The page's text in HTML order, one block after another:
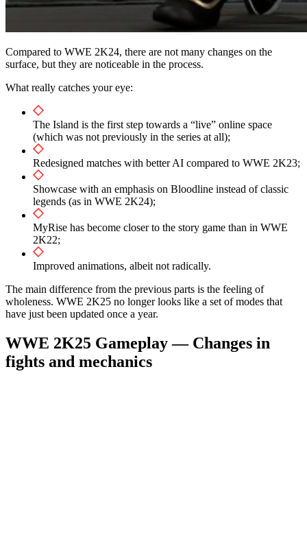
Compared to WWE 2K24, there are not many changes on the
surface, but they are noticeable in the process.
What really catches your eye:
The Island is the first step towards a “live” online space
(which was not previously in the series at all);
Redesigned matches with better AI compared to WWE 2K23;
Showcase with an emphasis on Bloodline instead of classic
legends (as in WWE 2K24);
MyRise has become closer to the story game than in WWE
2K22;
Improved animations, albeit not radically.
The main difference from the previous parts is the feeling of
wholeness. WWE 2K25 no longer looks like a set of modes that
have just been updated once a year.
WWE 2K25 Gameplay — Changes in
fights and mechanics